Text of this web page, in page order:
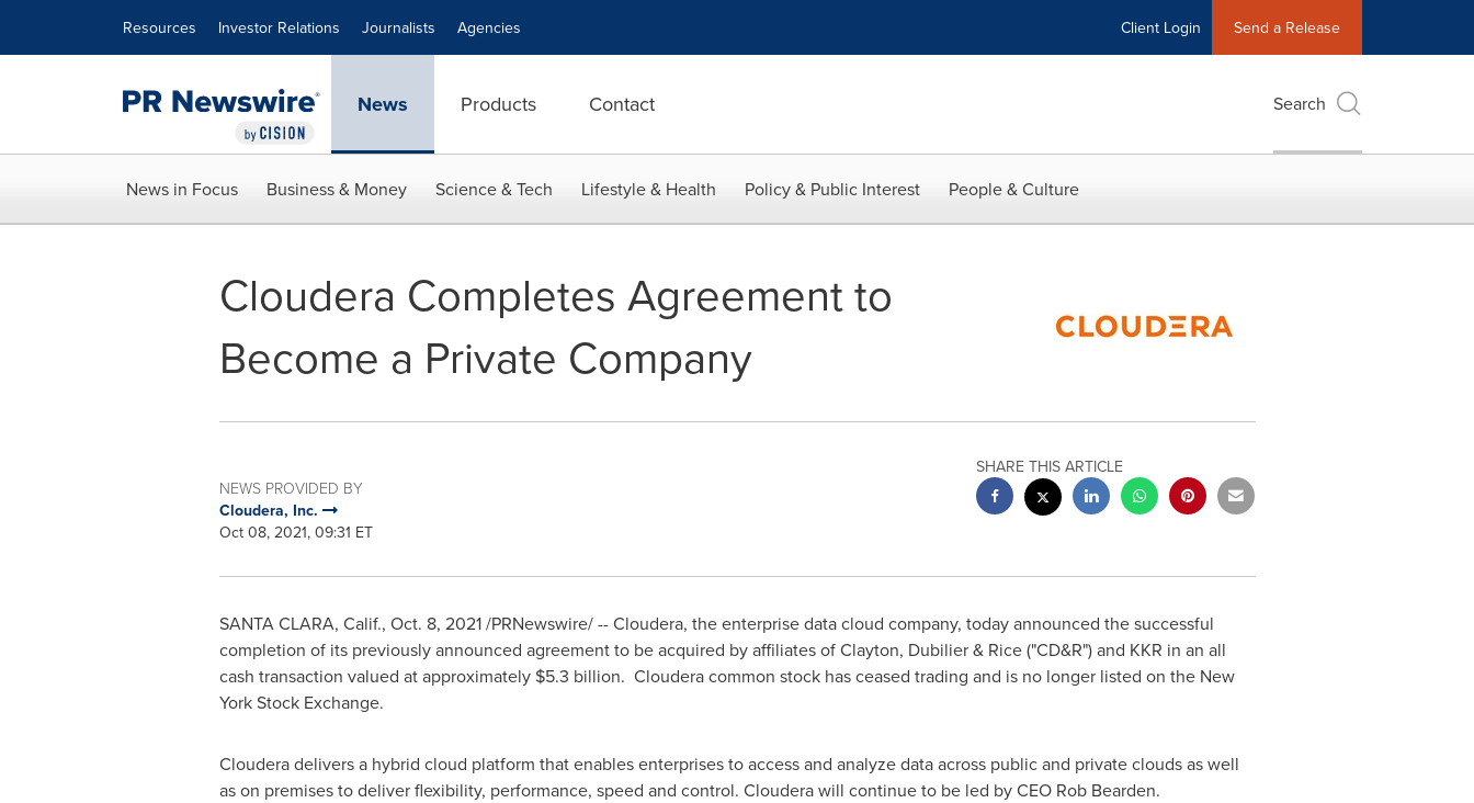
Resources Investor Relations Journalists Agencies Client Login Send a Release
News Products Contact Search
News in Focus Business & Money Science & Tech Lifestyle & Health Policy & Public Interest People & Culture
Cloudera Completes Agreement to
Become a Private Company
NEWS PROVIDED BY
Cloudera, Inc.
Oct 08, 2021, 09:31 ET
SHARE THIS ARTICLE
SANTA CLARA, Calif., Oct. 8, 2021/PRNewswire/ -- Cloudera, the enterprise data cloud company, today announced the successful
completion of its previously announced agreement to be acquired by affiliates ofClayton, Dubilier & Rice ("CD&R") and KKR in an all
cash transaction valued at approximately $5.3 billion. Cloudera common stock has ceased trading and is no longer listed on the New
York Stock Exchange.
Cloudera delivers a hybrid cloud platform that enables enterprises to access and analyze data across public and private clouds as well
as on premises to deliver flexibility, performance, speed and control. Cloudera will continue to be led by CEO Rob Bearden.